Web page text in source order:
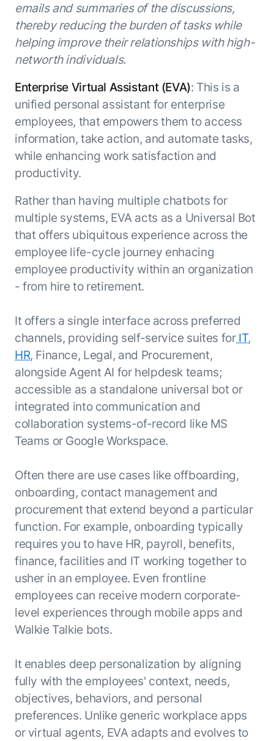
emails and summaries of the discussions,
thereby reducing the burden of tasks while
helping improve their relationships with high-
networth individuals.
Enterprise Virtual Assistant (EVA): This is a
unified personal assistant for enterprise
employees, that empowers them to access
information, take action, and automate tasks,
while enhancing work satisfaction and
productivity.
Rather than having multiple chatbots for
multiple systems, EVA acts as a Universal Bot
that offers ubiquitous experience across the
employee life-cycle journey enhacing
employee productivity within an organization
- from hire to retirement.
It offers a single interface across preferred
channels, providing self-service suites forIT,
HR, Finance, Legal, and Procurement,
alongside Agent AI for helpdesk teams;
accessible as a standalone universal bot or
integrated into communication and
collaboration systems-of-record like MS
Teams or Google Workspace.
Often there are use cases like offboarding,
onboarding, contact management and
procurement that extend beyond a particular
function. For example, onboarding typically
requires you to have HR, payroll, benefits,
finance, facilities and IT working together to
usher in an employee. Even frontline
employees can receive modern corporate-
level experiences through mobile apps and
Walkie Talkie bots.
It enables deep personalization by aligning
fully with the employees' context, needs,
objectives, behaviors, and personal
preferences. Unlike generic workplace apps
or virtual agents, EVA adapts and evolves to